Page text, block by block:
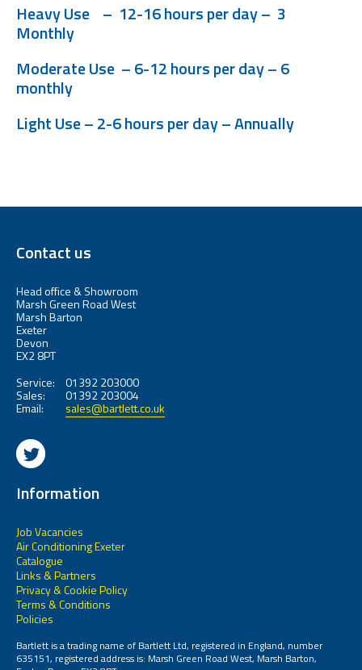
Heavy Use – 12-16 hours per day – 3
Monthly
Moderate Use – 6-12 hours per day – 6
monthly
Light Use – 2-6 hours per day – Annually
Contact us
Head office & Showroom
Marsh Green Road West
Marsh Barton
Exeter
Devon
EX2 8PT
Service:
01392 203000
Sales: 01392 203004
Email: sales@bartlett.co.uk
Information
Job Vacancies
Air Conditioning Exeter
Catalogue
Links & Partners
Privacy & Cookie Policy
Terms & Conditions
Policies
Bartlett is a trading name of Bartlett Ltd, registered in England, number
635151, registered address is: Marsh Green Road West, Marsh Barton,